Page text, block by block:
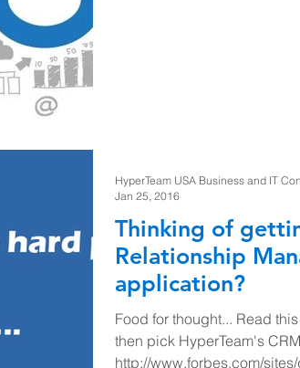
Thinking of
Relationship
application?
Food for thought... Read
then pick HyperTeam's
http://www.forbes.com/
HyperTeam USA Business and IT
Jan 25, 2016